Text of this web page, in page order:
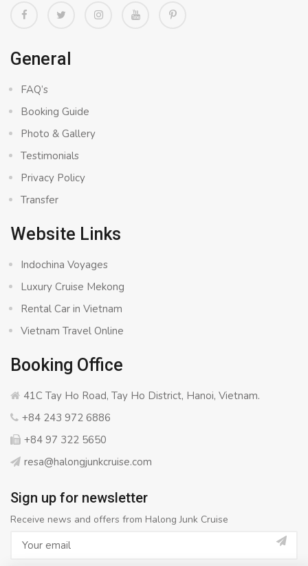
General
FAQ’s
Booking Guide
Photo & Gallery
Testimonials
Privacy Policy
Transfer
Website Links
Indochina Voyages
Luxury Cruise Mekong
Rental Car in Vietnam
Vietnam Travel Online
Booking Office
41C Tay Ho Road, Tay Ho District, Hanoi, Vietnam.
+84 243 972 6886
+84 97 322 5650
resa@halongjunkcruise.com
Sign up for newsletter
Receive news and offers from Halong Junk Cruise